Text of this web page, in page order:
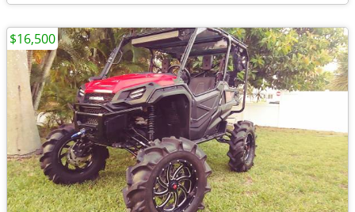
$16,500